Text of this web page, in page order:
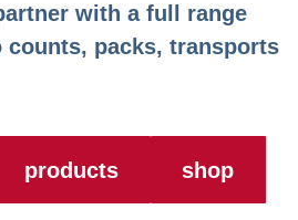
with a full range
counts, packs, transports
products shop